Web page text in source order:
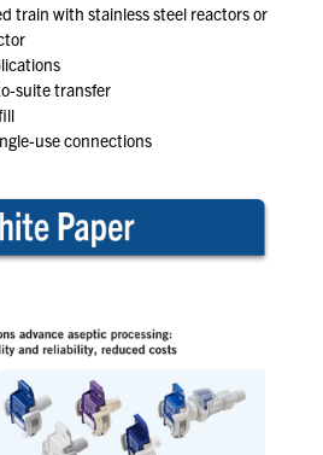
train with stainless steel reactors or
suite transfer
use connections